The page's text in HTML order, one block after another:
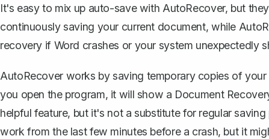
It's easy to mix up auto-save with AutoRecover, but
continuously saving your current document, while
recovery if Word crashes or your system unexpectedly
AutoRecover works by saving temporary copies of
you open the program, it will show a Document
helpful feature, but it's not a substitute for regular
work from the last few minutes before a crash, but it